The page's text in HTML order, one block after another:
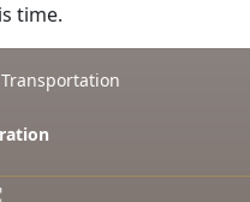
time.